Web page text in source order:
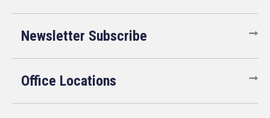
Newsletter Subscribe
Office Locations